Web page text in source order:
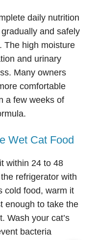
daily nutrition
and safely
The high moisture
and urinary
Many owners
comfortable
a few weeks of
Wet Cat Food
within 24 to 48
refrigerator with
cold food, warm it
enough to take the
Wash your cat’s
bacteria